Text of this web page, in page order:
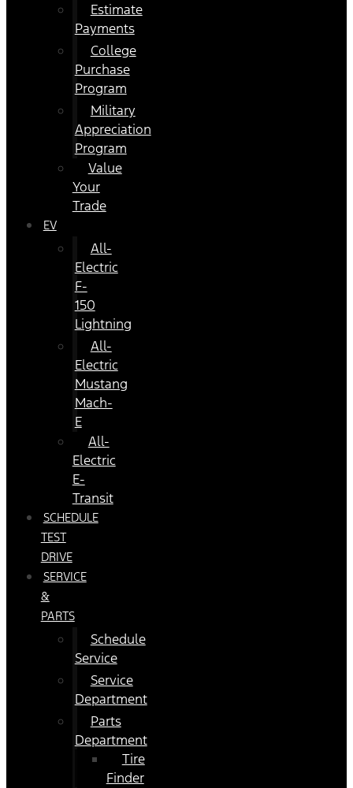
Estimate
Payments
College
Purchase
Program
Military
Appreciation
Program
Value
Your
Trade
EV
All-
Electric
F-
150
Lightning
All-
Electric
Mustang
Mach-
E
All-
Electric
E-
Transit
SCHEDULE
TEST
DRIVE
SERVICE
&
PARTS
Schedule
Service
Service
Department
Parts
Department
Tire
Finder